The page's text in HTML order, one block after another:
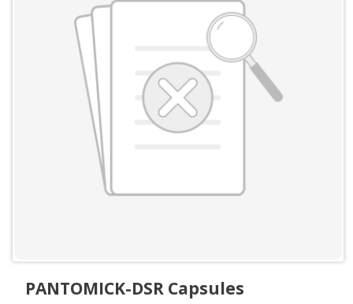
PANTOMICK-DSR Capsules